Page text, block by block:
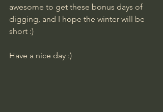
awesome to get these bonus days of
digging, and I hope the winter will be
short :)
Have a nice day :)